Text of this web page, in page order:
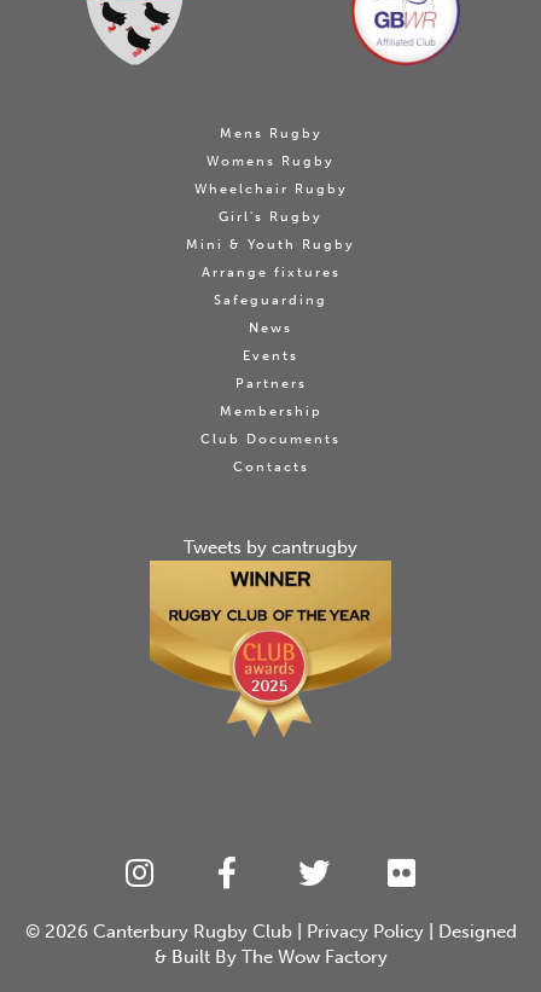
Mens Rugby
Womens Rugby
Wheelchair Rugby
Girl's Rugby
Mini & Youth Rugby
Arrange fixtures
Safeguarding
News
Events
Partners
Membership
Club Documents
Contacts
Tweets by cantrugby
© 2026 Canterbury Rugby Club| Privacy Policy| Designed
& Built By The Wow Factory